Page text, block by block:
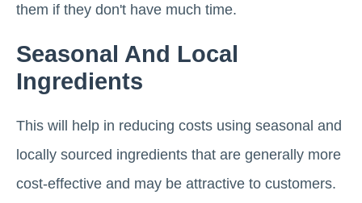
them if they don't have much time.
Seasonal And Local
Ingredients
This will help in reducing costs using seasonal and
locally sourced ingredients that are generally more
cost-effective and may be attractive to customers.